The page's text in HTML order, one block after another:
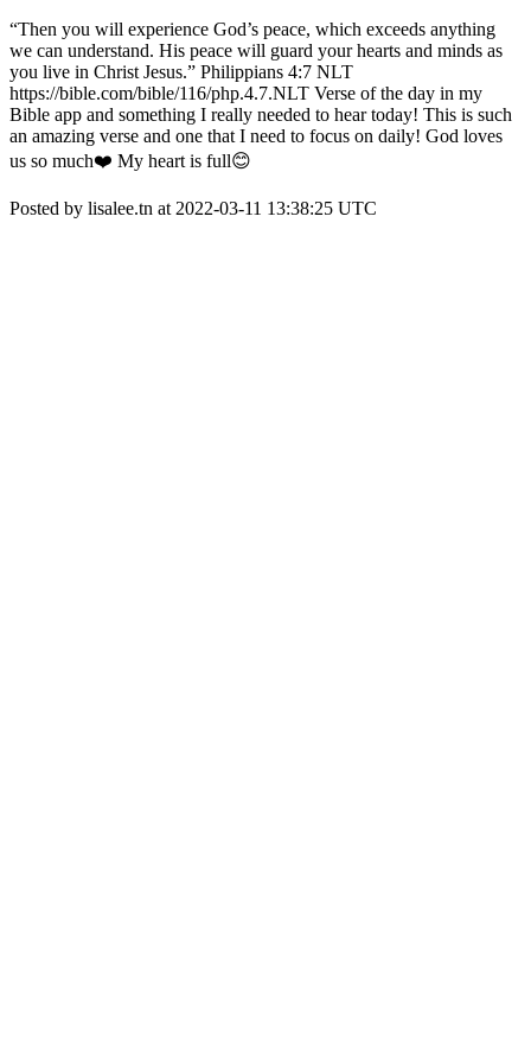
“Then you will experience God’s peace, which exceeds anything
we can understand. His peace will guard your hearts and minds as
you live in Christ Jesus.” ‭‭Philippians‬ ‭4:7‬ ‭NLT‬‬
https://bible.com/bible/116/php.4.7.NLT Verse of the day in my
Bible app and something I really needed to hear today! This is such
an amazing verse and one that I need to focus on daily! God loves
us so much❤️ My heart is full😊
Posted by lisalee.tn at 2022-03-11 13:38:25 UTC